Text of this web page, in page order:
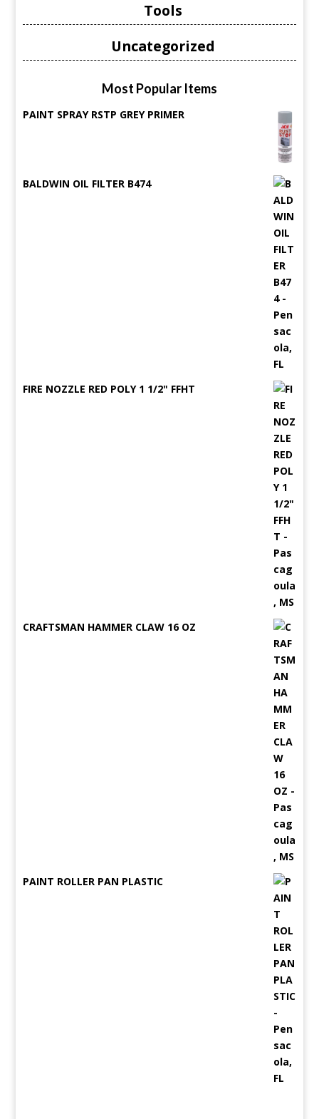
Tools
Uncategorized
Most Popular Items
PAINT SPRAY RSTP GREY PRIMER
BALDWIN OIL FILTER B474
FIRE NOZZLE RED POLY 1 1/2" FFHT
CRAFTSMAN HAMMER CLAW 16 OZ
PAINT ROLLER PAN PLASTIC